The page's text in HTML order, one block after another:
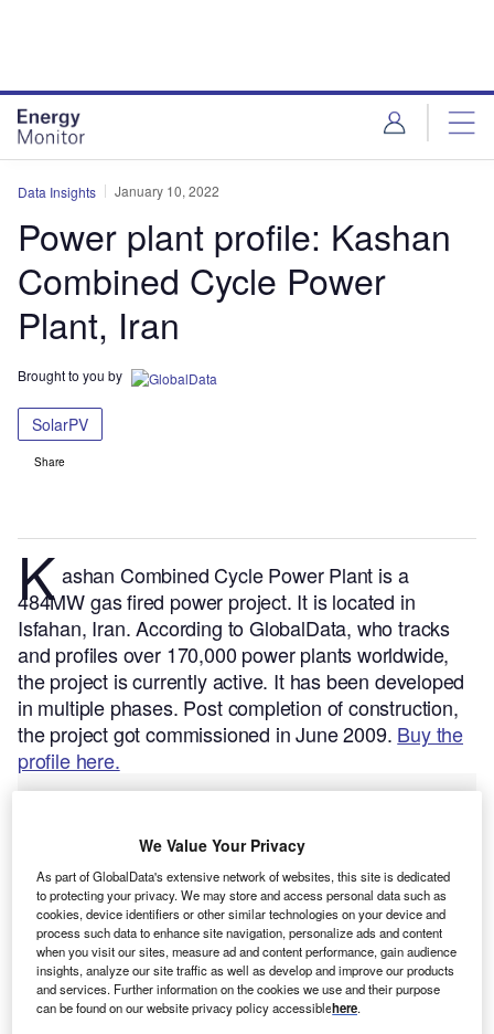
Data Insights January 10, 2022
Power plant profile: Kashan
Combined Cycle Power
Plant, Iran
Brought to you by
SolarPV
Share
K ashan Combined Cycle Power Plant is a
484MW gas fired power project. It is located in
Isfahan, Iran.According to GlobalData, who tracks
and profiles over 170,000 power plants worldwide,
the project is currently active. It has been developed
in multiple phases. Post completion of construction,
the project got commissioned in June 2009. Buy the
profile here.
We Value Your Privacy
As part of GlobalData's extensive network of websites, this site is dedicated
to protecting your privacy. We may store and access personal data such as
cookies, device identifiers or other similar technologies on your device and
process such data to enhance site navigation, personalize ads and content
when you visit our sites, measure ad and content performance, gain audience
insights, analyze our site traffic as well as develop and improve our products
and services. Further information on the cookies we use and their purpose
can be found on our website privacy policy accessiblehere.